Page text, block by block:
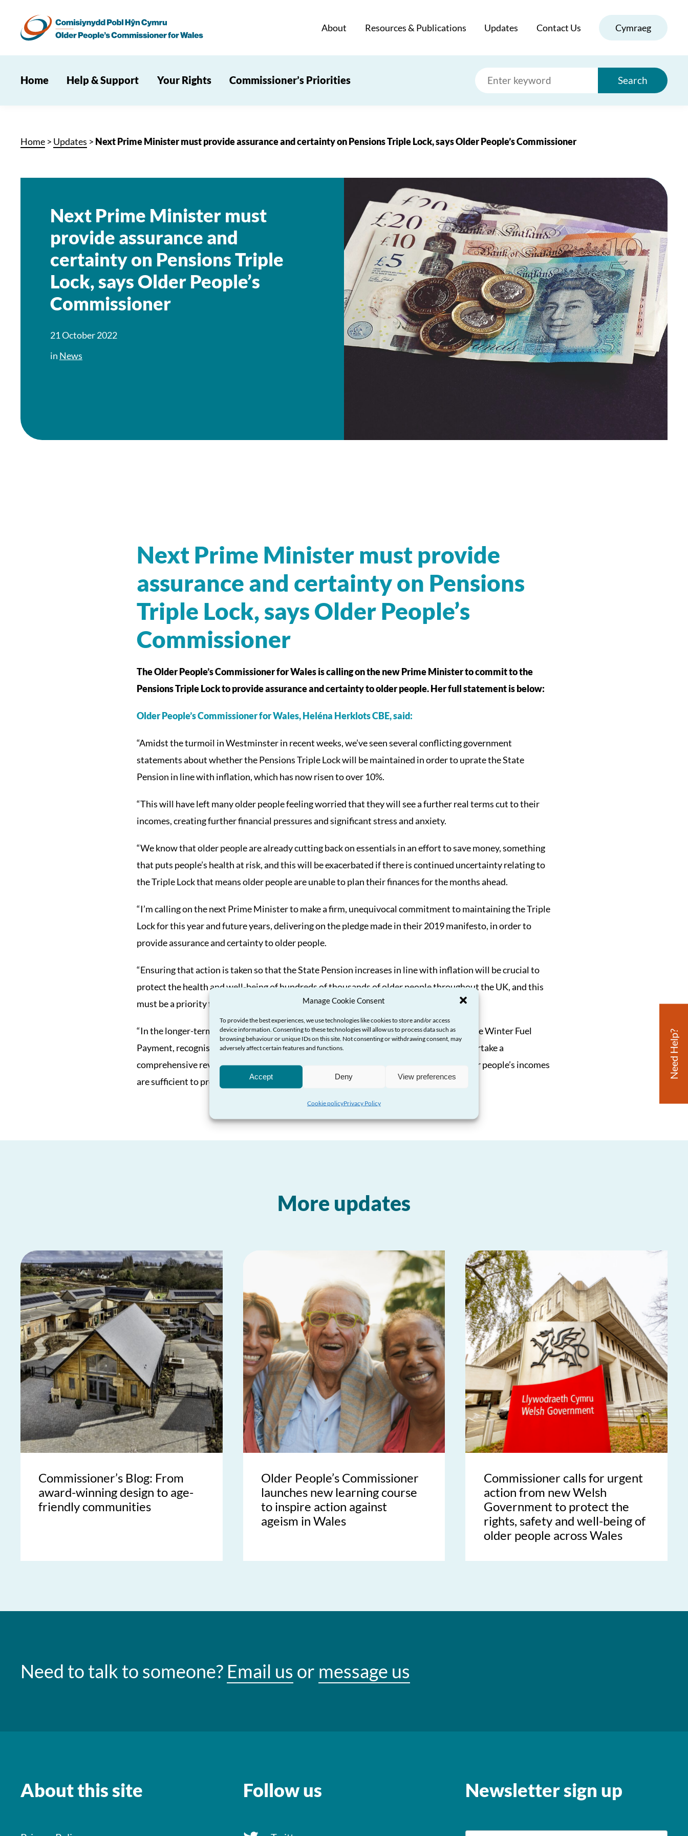
Manage Cookie Consent
To provide the best experiences, we use technologies like cookies to store and/or access
device information. Consenting to these technologies will allow us to process data such as
browsing behaviour or unique IDs on this site. Not consenting or withdrawing consent, may
adversely affect certain features and functions.
Accept Deny View preferences
Cookie policyPrivacy Policy
About Resources & Publications Updates Contact Us Cymraeg
Home Help & Support Your Rights Commissioner’s Priorities Search
Need Help?
Home > Updates > Next Prime Minister must provide assurance and certainty on Pensions Triple Lock, says Older People’s Commissioner
Next Prime Minister must
provide assurance and
certainty on Pensions Triple
Lock, says Older People’s
Commissioner
21 October 2022
in News
Next Prime Minister must provide
assurance and certainty on Pensions
Triple Lock, says Older People’s
Commissioner
The Older People’s Commissioner for Wales is calling on the new Prime Minister to commit to the
Pensions Triple Lock to provide assurance and certainty to older people. Her full statement is below:
Older People’s Commissioner for Wales, Heléna Herklots CBE, said:
“Amidst the turmoil in Westminster in recent weeks, we’ve seen several conflicting government
statements about whether the Pensions Triple Lock will be maintained in order to uprate the State
Pension in line with inflation, which has now risen to over 10%.
“This will have left many older people feeling worried that they will see a further real terms cut to their
incomes, creating further financial pressures and significant stress and anxiety.
“We know that older people are already cutting back on essentials in an effort to save money, something
that puts people’s health at risk, and this will be exacerbated if there is continued uncertainty relating to
the Triple Lock that means older people are unable to plan their finances for the months ahead.
“I’m calling on the next Prime Minister to make a firm, unequivocal commitment to maintaining the Triple
Lock for this year and future years, delivering on the pledge made in their 2019 manifesto, in order to
provide assurance and certainty to older people.
“Ensuring that action is taken so that the State Pension increases in line with inflation will be crucial to
protect the health and well-being of hundreds of thousands of older people throughout the UK, and this
must be a priority for the new Prime Minister when they take up office next week.
“In the longer-term, the UK Government must also review and permanently upgrade the Winter Fuel
Payment, recognising the decrease in its real terms value since it was last set, and undertake a
comprehensive review of the State Pension and other entitlements to ensure that older people’s incomes
are sufficient to provide a decent standard of living.”
More updates
Commissioner’s Blog: From
award-winning design to age-
friendly communities
Older People’s Commissioner
launches new learning course
to inspire action against
ageism in Wales
Commissioner calls for urgent
action from new Welsh
Government to protect the
rights, safety and well-being of
older people across Wales
Need to talk to someone? Email us or message us
About this site Follow us Newsletter sign up